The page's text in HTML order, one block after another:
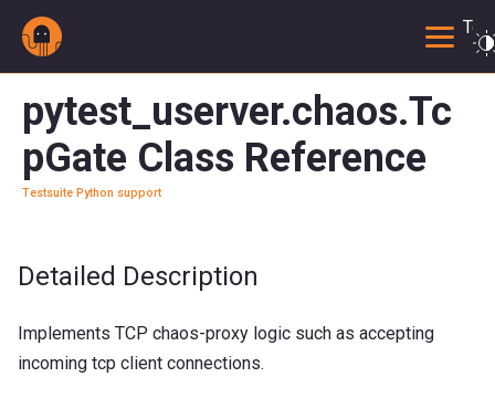
pytest_userver.chaos.Tc
pGate Class Reference
Testsuite Python support
Detailed Description
Implements TCP chaos-proxy logic such as accepting
incoming tcp client connections.